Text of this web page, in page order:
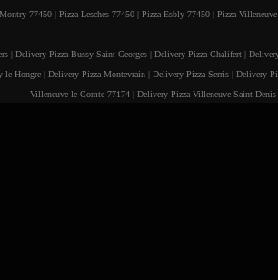
77450 | Pizza Lesches 77450 | Pizza Esbly 77450 | Pizza
|Delivery Pizza Bussy-Saint-Georges |Delivery Pizza Chalifert |
le-Hongre |Delivery Pizza Montevrain |Delivery Pizza Serris |Delivery
Villeneuve-le-Comte 77174 |Delivery Pizza Villeneuve-Saint-